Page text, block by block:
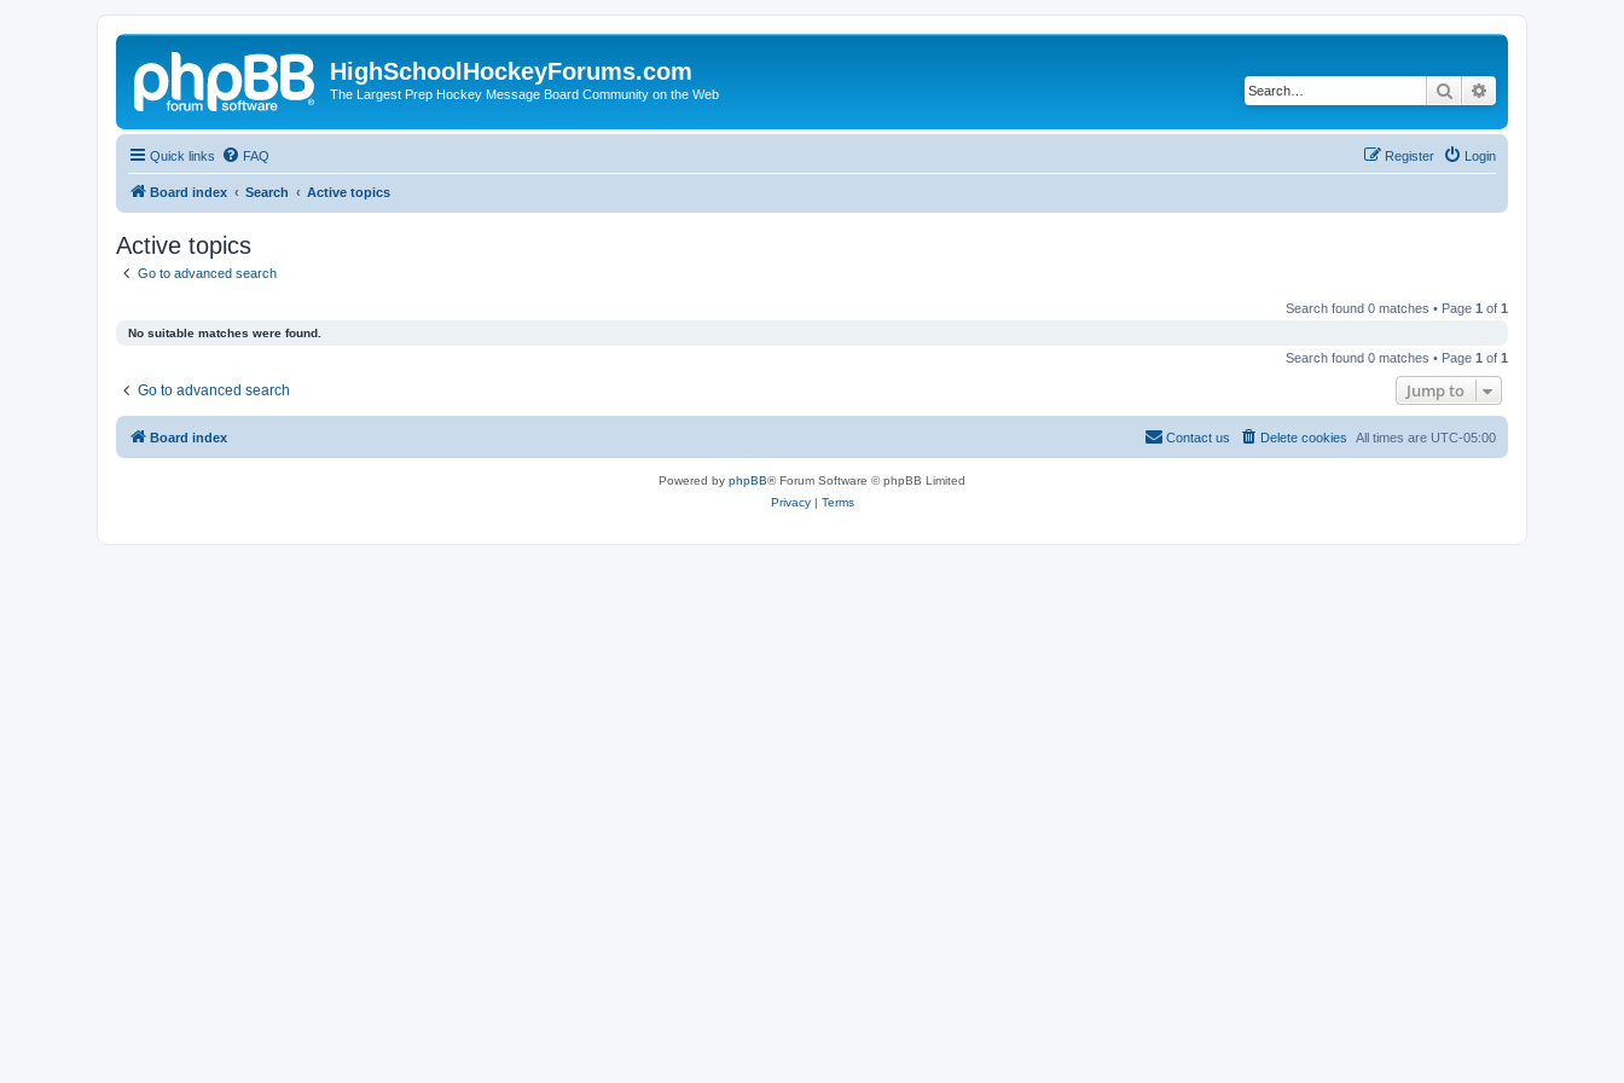
HighSchoolHockeyForums.com
The Largest Prep Hockey Message Board Community on the Web Search
Quick links FAQ Login
Register
Board index Search Active topics
Active topics
Go to advanced search
Search found 0 matches • Page 1 of 1
No suitable matches were found.
Search found 0 matches • Page 1 of 1
Go to advanced search Jump to
Board index All times are UTC-05:00
Delete cookies
Contact us
Powered by phpBB® Forum Software © phpBB Limited
Privacy| Terms